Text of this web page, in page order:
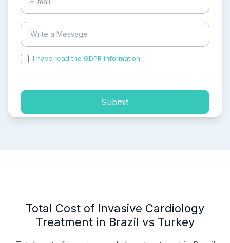
I have read the GDPR information
Submit
Total Cost of Invasive Cardiology
Treatment in Brazil vs Turkey